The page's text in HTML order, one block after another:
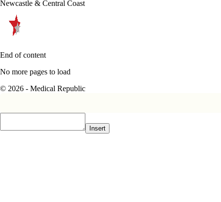
Newcastle & Central Coast
End of content
No more pages to load
© 2026 - Medical Republic
Insert